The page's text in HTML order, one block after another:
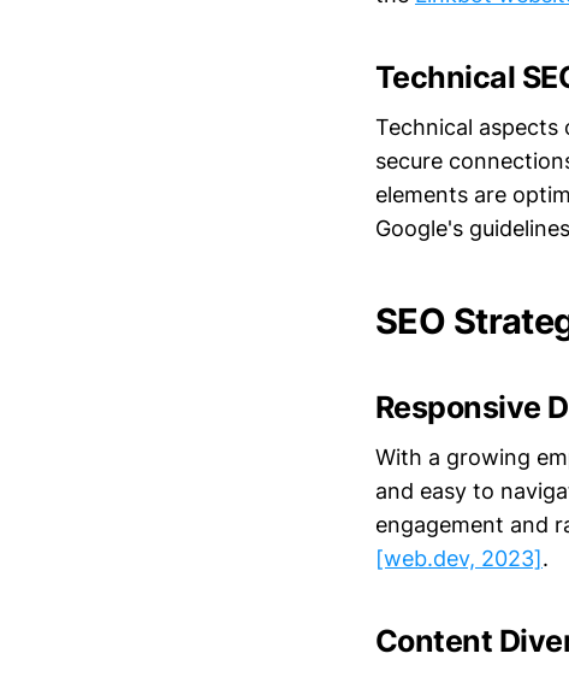
Technical
Technical aspects
secure
elements are
Google's
SEO
Responsive
With a growing
and easy to
engagement and
[web.dev, 2023].
Content